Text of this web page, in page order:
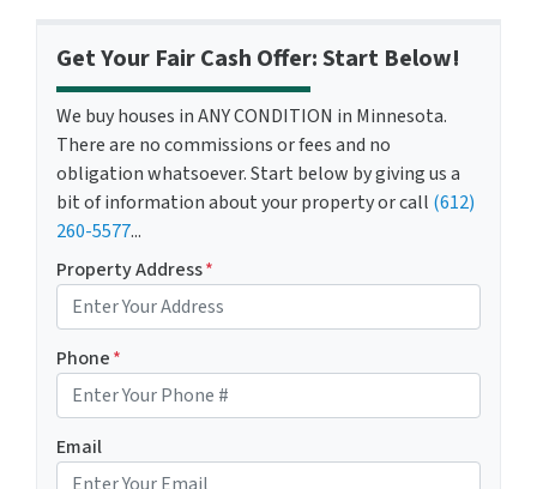
Get Your Fair Cash Offer: Start Below!
We buy houses in ANY CONDITION in Minnesota.
There are no commissions or fees and no
obligation whatsoever. Start below by giving us a
bit of information about your property or call (612)
260-5577...
Property Address*
Phone*
Email